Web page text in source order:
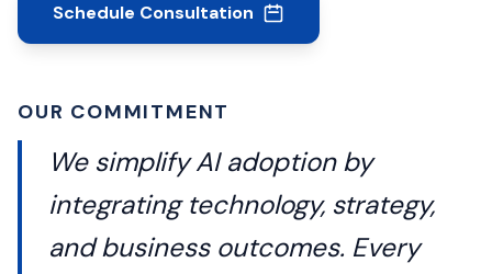
Schedule Consultation
OUR COMMITMENT
We simplify AI adoption by
integrating technology, strategy,
and business outcomes. Every